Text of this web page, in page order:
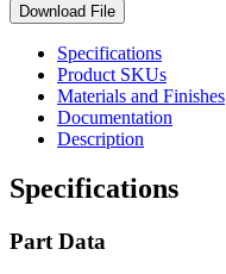
Download File
Specifications
Product SKUs
Materials and Finishes
Documentation
Description
Specifications
Part Data